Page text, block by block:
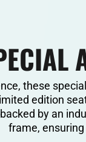
these
edition
by an
frame,